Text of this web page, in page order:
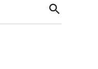
Open
Search